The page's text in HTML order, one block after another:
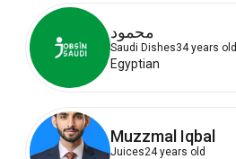
محمود
Saudi Dishes34 years old
Egyptian
Muzzmal Iqbal
Juices24 years old